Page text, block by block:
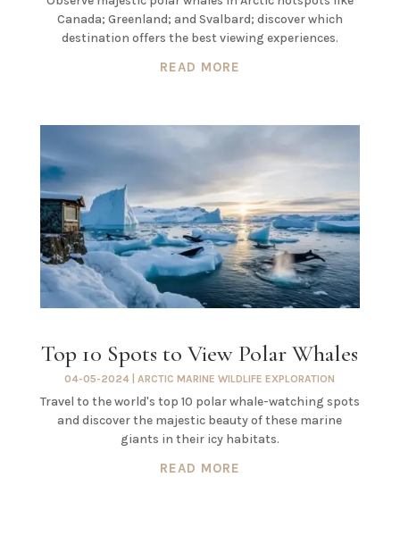
Canada; Greenland; and Svalbard; discover which
destination offers the best viewing experiences.
READ MORE
Top 10 Spots to View Polar Whales
04-05-2024 |ARCTIC MARINE WILDLIFE EXPLORATION
Travel to the world's top 10 polar whale-watching spots
and discover the majestic beauty of these marine
giants in their icy habitats.
READ MORE